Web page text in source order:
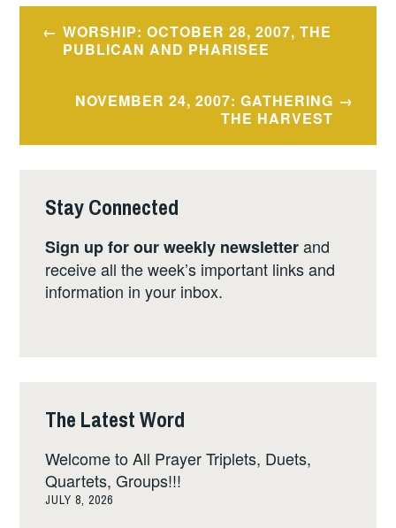
Post
navigation
WORSHIP: OCTOBER 28, 2007, THE
PUBLICAN AND PHARISEE
NOVEMBER 24, 2007: GATHERING
THE HARVEST
Stay Connected
Sign up for our weekly newsletterand
receive all the week’s important links and
information in your inbox.
The Latest Word
Welcome to All Prayer Triplets, Duets,
Quartets, Groups!!!
JULY 8, 2026